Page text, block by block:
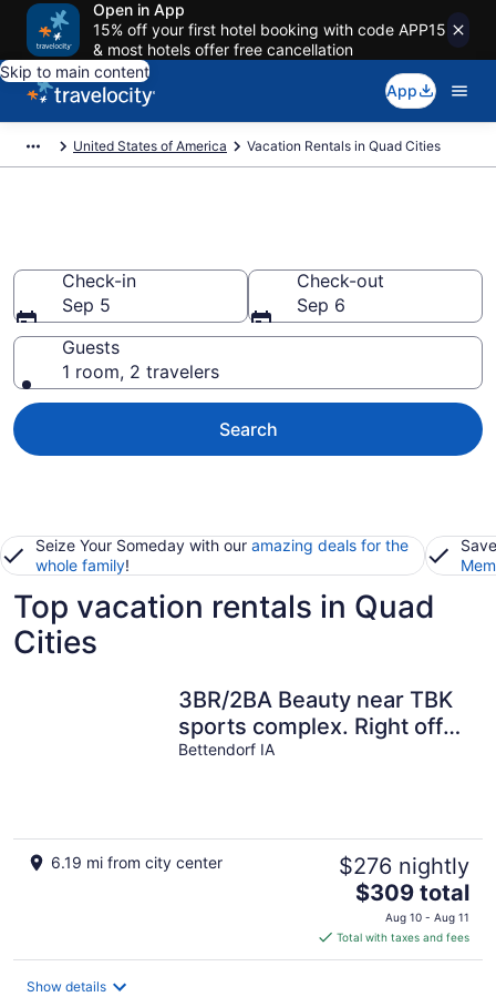
Open in App
15% off your first hotel booking with code APP15
& most hotels offer free cancellation
Skip to main content
App
United States of America Vacation Rentals in Quad Cities
Check-in
Sep 5
Check-out
Sep 6
Guests
1 room, 2 travelers
Search
Seize Your Someday with our amazing deals for the
whole family!
Top vacation rentals in Quad
Cities
3BR/2BA Beauty near TBK
sports complex. Right off
I74, close to everything!
Bettendorf IA
6.19 mi from city center $276 nightly
The
price
is
$309
$309 total
Aug 10 - Aug 11
Total with taxes and fees
Show details